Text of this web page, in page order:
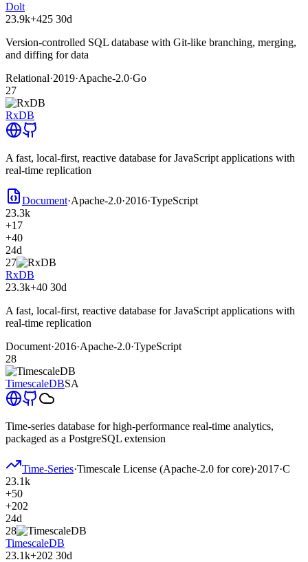
Dolt
23.9k+425 30d
Version-controlled SQL database with Git-like branching, merging,
and diffing for data
Relational·2019·Apache-2.0·Go
27
RxDB
A fast, local-first, reactive database for JavaScript applications with
real-time replication
Document·Apache-2.0·2016·TypeScript
23.3k
+17
+40
24d
27
RxDB
23.3k+40 30d
A fast, local-first, reactive database for JavaScript applications with
real-time replication
Document·2016·Apache-2.0·TypeScript
28
TimescaleDBSA
Time-series database for high-performance real-time analytics,
packaged as a PostgreSQL extension
Time-Series·Timescale License (Apache-2.0 for core)·2017·C
23.1k
+50
+202
24d
28
TimescaleDB
23.1k+202 30d